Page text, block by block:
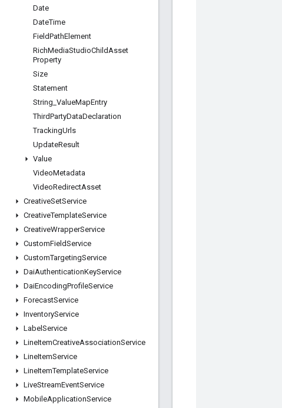
Date
DateTime
FieldPathElement
RichMediaStudioChildAsset
Property
Size
Statement
String ValueMapEntry
ThirdPartyDataDeclaration
TrackingUrls
UpdateResult
Value
VideoMetadata
VideoRedirectAsset
CreativeSetService
CreativeTemplateService
CreativeWrapperService
CustomFieldService
CustomTargetingService
DaiAuthenticationKeyService
DaiEncodingProfileService
ForecastService
InventoryService
Label Service
LineItemCreativeAssociationService
LineItemService
LineItemTemplateService
LiveStreamEventService
MobileApplicationService